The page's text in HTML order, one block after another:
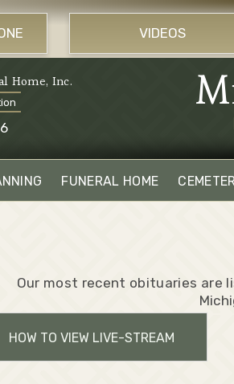
VIDEOS
Home, Inc.
FUNERAL HOME
Our most recent obituaries are
HOW TO VIEW LIVE-STREAM